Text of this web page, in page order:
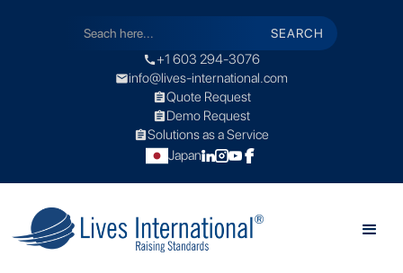
call+1 603 294-3076
mailinfo@lives-international.com
assignmentQuote Request
assignment Demo Request
assignmentSolutions as a Service
Japan